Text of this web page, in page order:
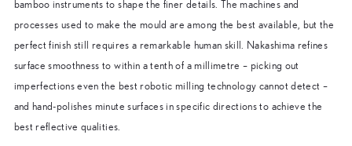
bamboo instruments to shape the finer details. The machines and
processes used to make the mould are among the best available, but the
perfect finish still requires a remarkable human skill. Nakashima refines
surface smoothness to within a tenth of a millimetre – picking out
imperfections even the best robotic milling technology cannot detect –
and hand-polishes minute surfaces in specific directions to achieve the
best reflective qualities.